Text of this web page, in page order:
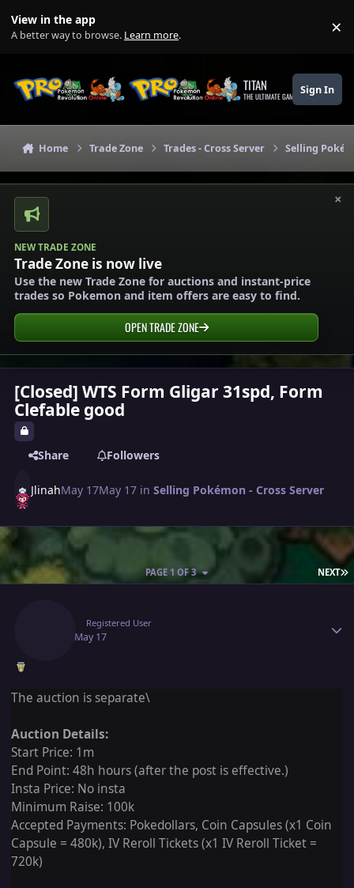
View in the app
A better way to browse. Learn more. ×
TITAN
THE ULTIMATE GAMING THEME
Sign In
Home Trade Zone Trades - Cross Server Selling
×
NEW TRADE ZONE
Trade Zone is now live
Use the new Trade Zone for auctions and instant-price
trades so Pokemon and item offers are easy to find.
OPEN TRADE ZONE
[Closed] WTS Form Gligar 31spd, Form
Clefable good
Share Followers
JlinahMay 17May 17 inSelling Pokémon - Cross Server
NEXT
PAGE 1 OF 3
Registered User
May 17
The auction is separate\
Auction Details:
Start Price: 1m
End Point: 48h hours (after the post is effective.)
Insta Price: No insta
Minimum Raise: 100k
Accepted Payments: Pokedollars, Coin Capsules (x1 Coin
Capsule = 480k), IV Reroll Tickets (x1 IV Reroll Ticket =
720k)